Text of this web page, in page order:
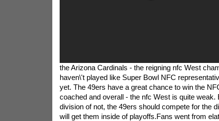
the Arizona Cardinals - the reigning nfc West
haven\'t played like Super Bowl NFC
yet. The 49ers have a great chance to win the
coached and overall - the nfc West is quite weak.
division of not, the 49ers should compete for the
will get them inside of playoffs.Fans went from